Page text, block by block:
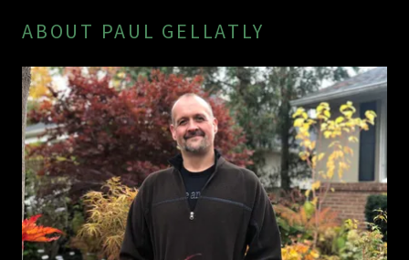
ABOUT PAUL GELLATLY